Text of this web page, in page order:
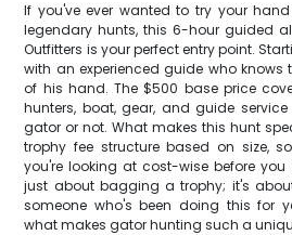
If you've ever wanted to try your
legendary hunts, this 6-hour guided
Outfitters is your perfect entry point.
with an experienced guide who knows
of his hand. The $500 base price
hunters, boat, gear, and guide
gator or not. What makes this hunt
trophy fee structure based on size,
you're looking at cost-wise before you
just about bagging a trophy; it's
someone who's been doing this for
what makes gator hunting such a